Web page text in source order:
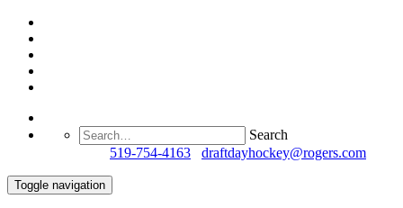
Search
519-754-4163 draftdayhockey@rogers.com
Toggle navigation